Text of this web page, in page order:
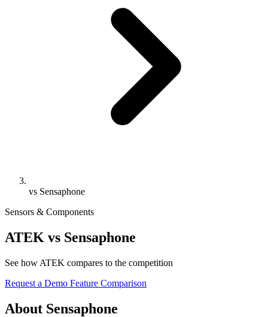
vs Sensaphone
Sensors & Components
ATEK vs Sensaphone
See how ATEK compares to the competition
Request a Demo Feature Comparison
About Sensaphone